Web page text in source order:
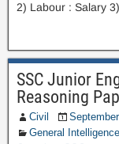
2) Labour : Salary
SSC Junior
Reasoning
Civil
General